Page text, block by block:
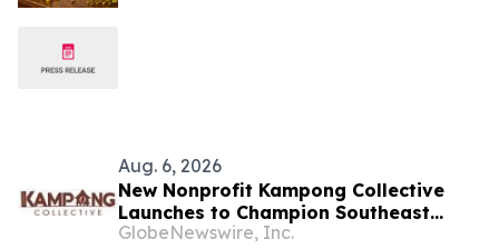
Aug. 6, 2026
New Nonprofit Kampong Collective
Launches to Champion Southeast
Asian Cultures and Stories Across the
GlobeNewswire, Inc.